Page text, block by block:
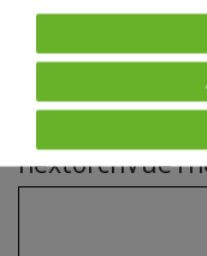
» Built for the outdoors -